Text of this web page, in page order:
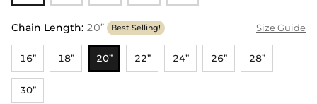
Chain Length: 20” Best Selling! Size Guide
16” 18” 20” 22” 24” 26” 28”
30”